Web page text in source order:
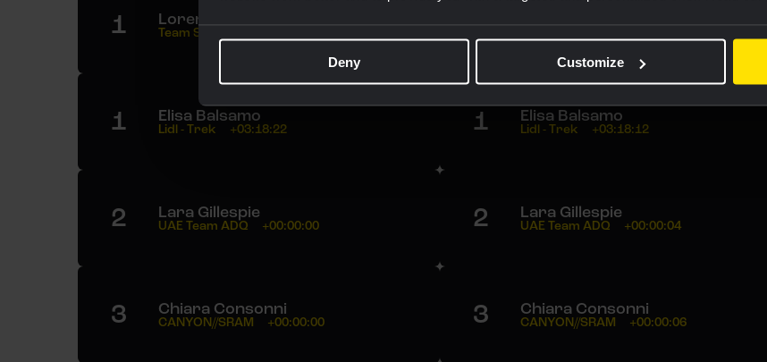
Deny Customize
1 Lorena Wiebes
Team SD Worx - Protime
1 Elisa Balsamo
Lidl - Trek +03:18:22
2 Lara Gillespie
UAE Team ADQ +00:00:00
3 Chiara Consonni
CANYON//SRAM +00:00:00
1
1 Elisa Balsamo
Lidl - Trek +03:18:12
2 Lara Gillespie
UAE Team ADQ +00:00:04
3 Chiara Consonni
CANYON//SRAM +00:00:06